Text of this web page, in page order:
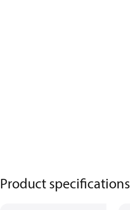
Product specifications